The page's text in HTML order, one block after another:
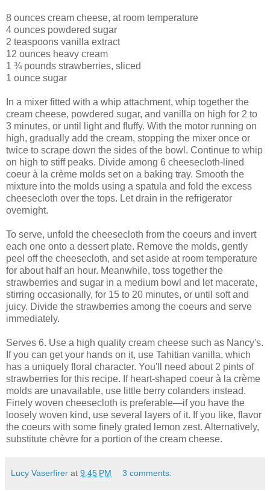
8 ounces cream cheese, at room temperature
4 ounces powdered sugar
2 teaspoons vanilla extract
12 ounces heavy cream
1 ¾ pounds strawberries, sliced
1 ounce sugar
In a mixer fitted with a whip attachment, whip together the
cream cheese, powdered sugar, and vanilla on high for 2 to
3 minutes, or until light and fluffy. With the motor running on
high, gradually add the cream, stopping the mixer once or
twice to scrape down the sides of the bowl. Continue to whip
on high to stiff peaks. Divide among 6 cheesecloth-lined
coeur à la crème molds set on a baking tray. Smooth the
mixture into the molds using a spatula and fold the excess
cheesecloth over the tops. Let drain in the refrigerator
overnight.
To serve, unfold the cheesecloth from the coeurs and invert
each one onto a dessert plate. Remove the molds, gently
peel off the cheesecloth, and set aside at room temperature
for about half an hour. Meanwhile, toss together the
strawberries and sugar in a medium bowl and let macerate,
stirring occasionally, for 15 to 20 minutes, or until soft and
juicy. Divide the strawberries among the coeurs and serve
immediately.
Serves 6. Use a high quality cream cheese such as Nancy's.
If you can get your hands on it, use Tahitian vanilla, which
has a uniquely floral character. You'll need about 2 pints of
strawberries for this recipe. If heart-shaped coeur à la crème
molds are unavailable, use little berry colanders instead.
Finely woven cheesecloth is preferable—if you have the
loosely woven kind, use several layers of it. If you like, flavor
the coeurs with some finely grated lemon zest. Alternatively,
substitute chèvre for a portion of the cream cheese.
Lucy Vaserfirer at 9:45 PM 3 comments: